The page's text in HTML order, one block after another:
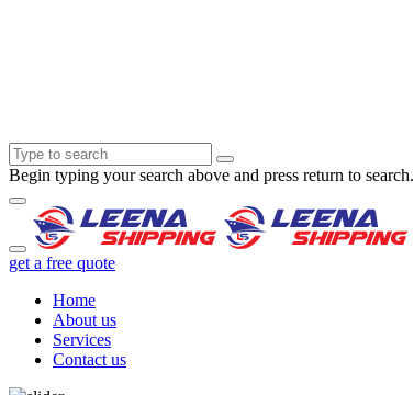
Begin typing your search above and press return to search.
get a free quote
Home
About us
Services
Contact us